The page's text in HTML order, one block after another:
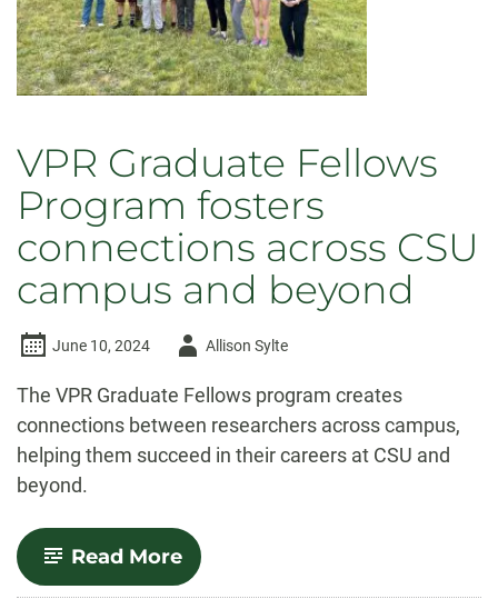
VPR Graduate Fellows
Program fosters
connections across CSU
campus and beyond
June 10, 2024
AuthorAllison Sylte
The VPR Graduate Fellows program creates
connections between researchers across campus,
helping them succeed in their careers at CSU and
beyond.
Read More-
VPR
Graduate